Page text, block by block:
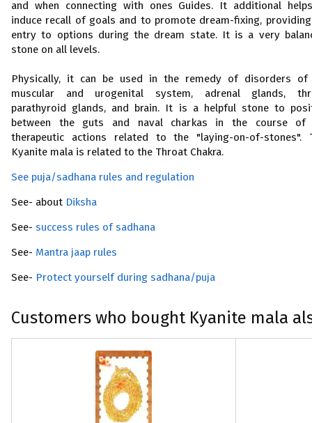
and when connecting with ones Guides. It additional
induce recall of goals and to promote dream-fixing,
entry to options during the dream state. It is a very
stone on all levels.
Physically, it can be used in the remedy of disorders of
muscular and urogenital system, adrenal glands,
parathyroid glands, and brain. It is a helpful stone to
between the guts and naval charkas in the course of
therapeutic actions related to the "laying-on-of-stones".
Kyanite mala is related to the Throat Chakra.
See puja/sadhana rules and regulation
See- about Diksha
See- success rules of sadhana
See- Mantra jaap rules
See- Protect yourself during sadhana/puja
Customers who bought Kyanite mala